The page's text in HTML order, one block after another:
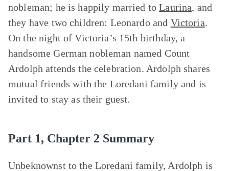
nobleman; he is happily married toLaurina, and
they have two children: Leonardo and Victoria.
On the night of Victoria’s 15th birthday, a
handsome German nobleman named Count
Ardolph attends the celebration. Ardolph shares
mutual friends with the Loredani family and is
invited to stay as their guest.
Part 1, Chapter 2 Summary
Unbeknownst to the Loredani family, Ardolph is